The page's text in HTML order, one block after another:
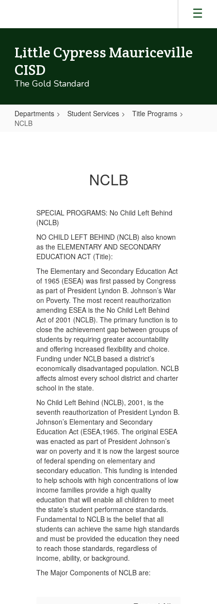
main
Little Cypress Mauriceville
CISD
The Gold Standard
Departments Student Services
Title Programs
NCLB
NCLB
SPECIAL PROGRAMS: No Child Left Behind
(NCLB)
NO CHILD LEFT BEHIND (NCLB) also known
as the ELEMENTARY AND SECONDARY
EDUCATION ACT (Title):
The Elementary and Secondary Education Act
of 1965 (ESEA) was first passed by Congress
as part of President Lyndon B. Johnson’s War
on Poverty. The most recent reauthorization
amending ESEA is the No Child Left Behind
Act of 2001 (NCLB). The primary function is to
close the achievement gap between groups of
students by requiring greater accountability
and offering increased flexibility and choice.
Funding under NCLB based a district’s
economically disadvantaged population. NCLB
affects almost every school district and charter
school in the state.
No Child Left Behind (NCLB), 2001, is the
seventh reauthorization of President Lyndon B.
Johnson’s Elementary and Secondary
Education Act (ESEA,1965. The original ESEA
was enacted as part of President Johnson’s
war on poverty and it is now the largest source
of federal spending on elementary and
secondary education. This funding is intended
to help schools with high concentrations of low
income families provide a high quality
education that will enable all children to meet
the state’s student performance standards.
Fundamental to NCLB is the belief that all
students can achieve the same high standards
and must be provided the education they need
to reach those standards, regardless of
income, ability, or background.
The Major Components of NCLB are: